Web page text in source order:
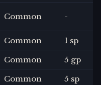
Common -
Common
1 sp
Common
5 gp
Common
5 sp